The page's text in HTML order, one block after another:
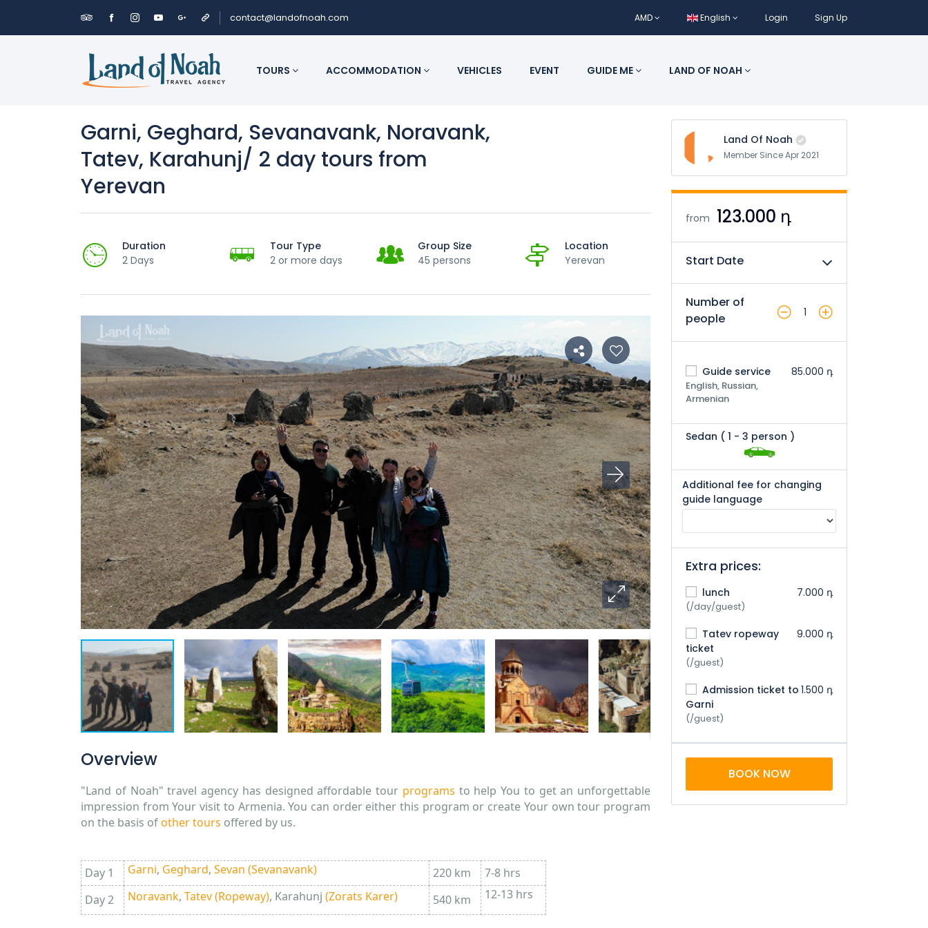
contact@landofnoah.com AMD English Login Sign Up
TOURS ACCOMMODATION VEHICLES EVENT GUIDE ME LAND OF NOAH
Garni, Geghard, Sevanavank, Noravank,
Tatev, Karahunj/ 2 day tours from
Yerevan
Duration
2 Days
Tour Type
2 or more days
Group Size
45 persons
Location
Yerevan
Overview
"Land of Noah" travel agency has designed affordable tour programs to help You to get an unforgettable
impression from Your visit to Armenia. You can order either this program or create Your own tour program
on the basis ofother tours offered by us.
Day 1 Garni, Geghard, Sevan (Sevanavank) 220 km
7-8 hrs
Day 2
Noravank, Tatev (Ropeway), Karahunj (Zorats Karer) 540 km 12-13 hrs
Land Of Noah
Member Since Apr 2021
from 123.000 դ
Start Date
Number of
people
1
Guide service
English, Russian,
Armenian
85.000 դ
Sedan ( 1 - 3 person )
Additional fee for changing
guide language
Extra prices:
lunch
(/day/guest)
7.000 դ
Tatev ropeway
ticket
(/guest)
9.000 դ
Admission ticket to
Garni
(/guest)
1.500 դ
BOOK NOW